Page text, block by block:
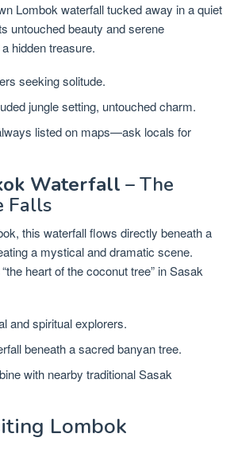
Lombok waterfall tucked away in a quiet
untouched beauty and serene
hidden treasure.
seeking solitude.
jungle setting, untouched charm.
listed on maps—ask locals for
Waterfall – The
Falls
this waterfall flows directly beneath a
a mystical and dramatic scene.
heart of the coconut tree” in Sasak
and spiritual explorers.
beneath a sacred banyan tree.
with nearby traditional Sasak
Lombok